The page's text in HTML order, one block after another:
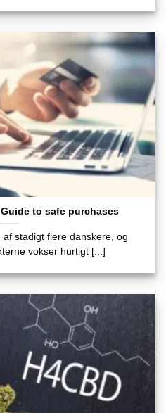
to safe purchases
af stadigt flere danskere, og
vokser hurtigt [...]